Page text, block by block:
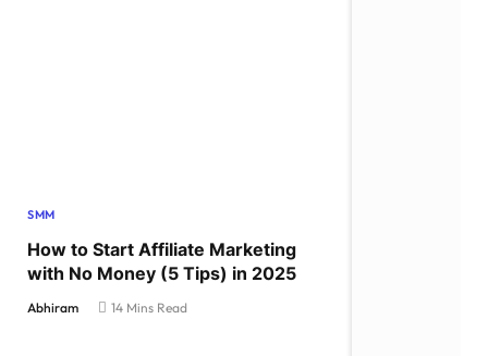
SMM
How to Start Affiliate Marketing
with No Money (5 Tips) in 2025
Abhiram 14 Mins Read